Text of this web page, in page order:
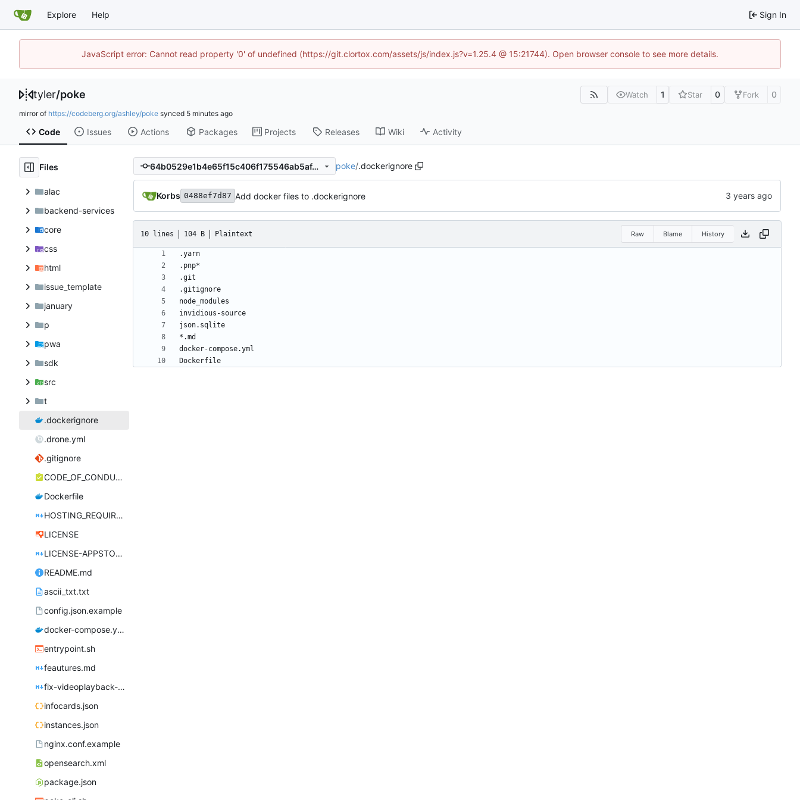
Explore Help Sign In
JavaScript error: Cannot read property '0' of undefined (https://git.clortox.com/assets/js/index.js?v=1.25.4 @ 15:21744). Open browser console to see more details.
tyler/poke Watch 1 Star 0 Fork 0
mirror of https://codeberg.org/ashley/poke synced
Code Issues Actions Packages Projects Releases Wiki Activity
Files
alac
backend-services
core
css
html
issue_template
january
p
pwa
sdk
src
t
.dockerignore
.drone.yml
.gitignore
CODE_OF_CONDUCT.md
Dockerfile
HOSTING_REQUIREMENTS.md
LICENSE
LICENSE-APPSTORE.md
README.md
ascii_txt.txt
config.json.example
docker-compose.yml
entrypoint.sh
feautures.md
fix-videoplayback-issues.md
infocards.json
instances.json
nginx.conf.example
opensearch.xml
package.json
64b0529e1b4e65f15c406f175546ab5af4b42b1e poke/.dockerignore
Korbs 0488ef7d87 Add docker files to .dockerignore
10 lines 104 B Plaintext Raw Blame History
Dockerfile